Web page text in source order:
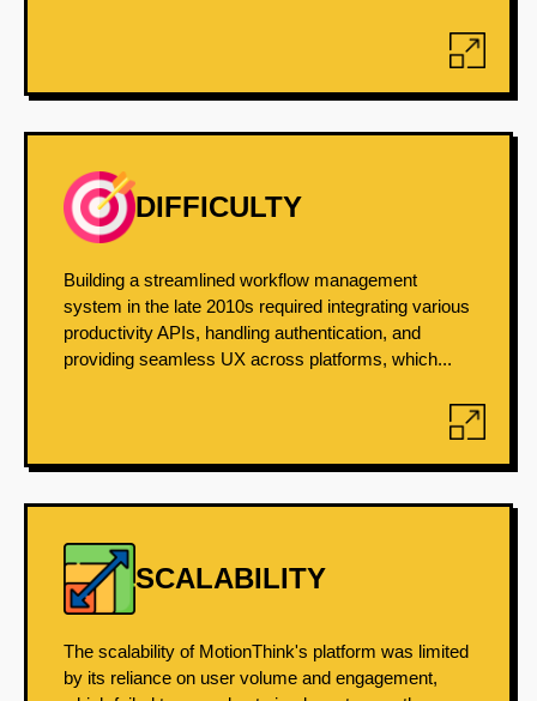
DIFFICULTY
Building a streamlined workflow management
system in the late 2010s required integrating various
productivity APIs, handling authentication, and
providing seamless UX across platforms, which...
SCALABILITY
The scalability of MotionThink's platform was limited
by its reliance on user volume and engagement,